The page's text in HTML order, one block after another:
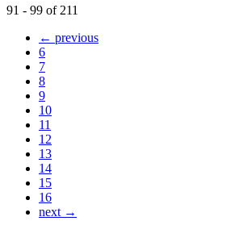
91 - 99 of 211
← previous
6
7
8
9
10
11
12
13
14
15
16
next →